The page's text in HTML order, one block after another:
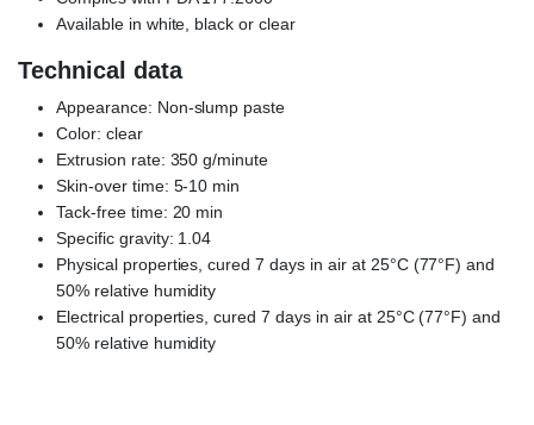
Available in white, black or clear
Technical data
Appearance: Non-slump paste
Color: clear
Extrusion rate: 350 g/minute
Skin-over time: 5-10 min
Tack-free time: 20 min
Specific gravity: 1.04
Physical properties, cured 7 days in air at 25°C (77°F) and
50% relative humidity
Electrical properties, cured 7 days in air at 25°C (77°F) and
50% relative humidity